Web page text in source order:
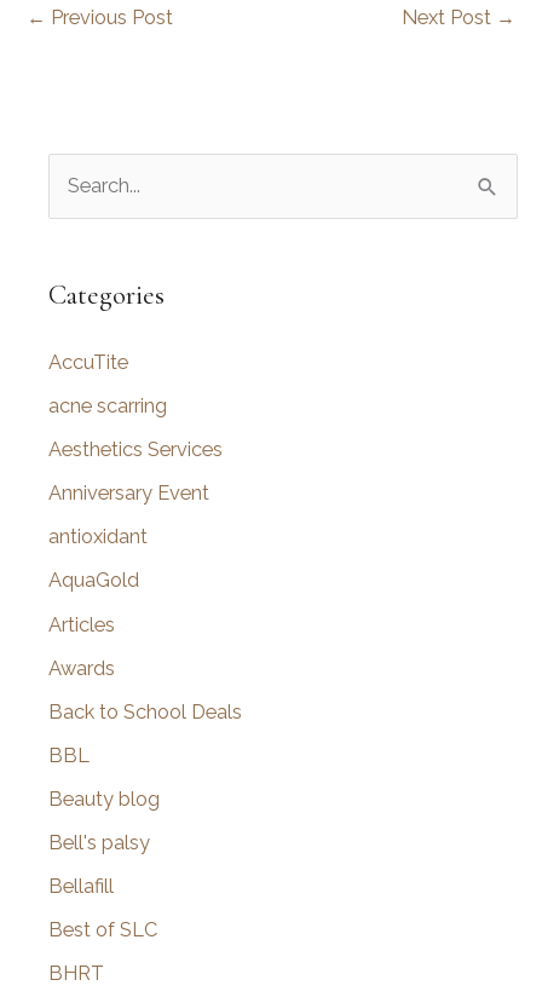
← Previous Post Next Post →
r
h
f
o
Categories
AccuTite
acne scarring
Aesthetics Services
Anniversary Event
antioxidant
AquaGold
Articles
Awards
Back to School Deals
BBL
Beauty blog
Bell's palsy
Bellafill
Best of SLC
BHRT